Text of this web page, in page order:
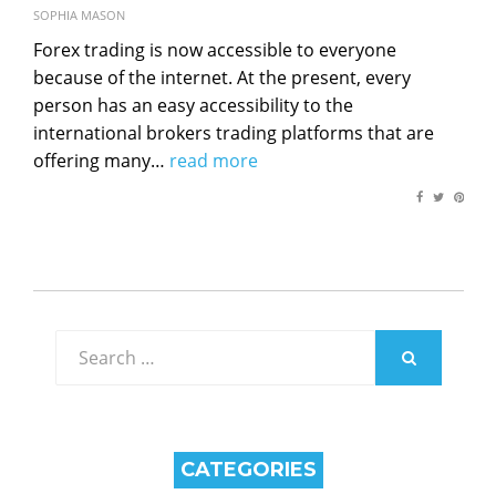
SOPHIA MASON
Forex trading is now accessible to everyone
because of the internet. At the present, every
person has an easy accessibility to the
international brokers trading platforms that are
offering many… read more
for:
CATEGORIES